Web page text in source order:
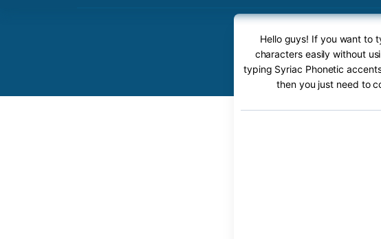
Hello guys! If you want to
characters easily without
typing Syriac Phonetic
then you just need to